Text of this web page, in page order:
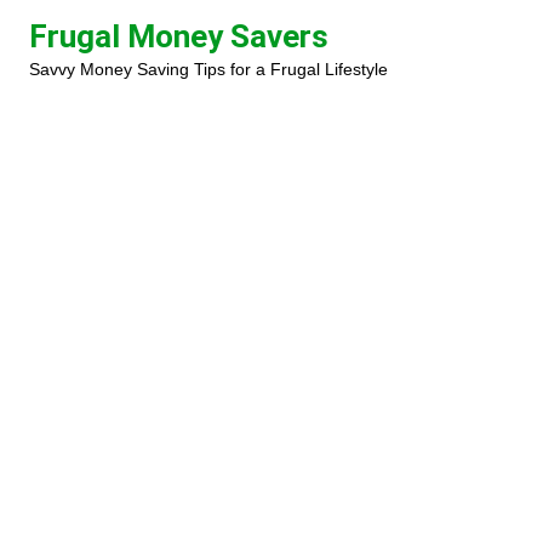
content
Frugal Money Savers
Savvy Money Saving Tips for a Frugal Lifestyle